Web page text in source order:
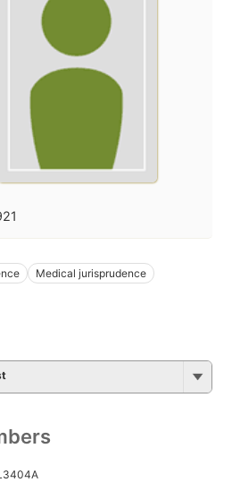
Medical jurisprudence